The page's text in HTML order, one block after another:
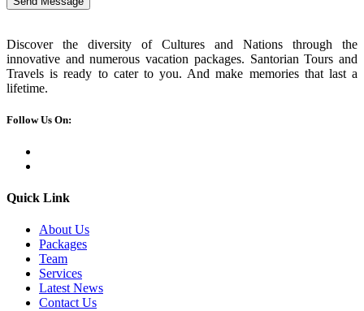
Discover the diversity of Cultures and Nations through the
innovative and numerous vacation packages. Santorian Tours and
Travels is ready to cater to you. And make memories that last a
lifetime.
Follow Us On:
Quick Link
About Us
Packages
Team
Services
Latest News
Contact Us